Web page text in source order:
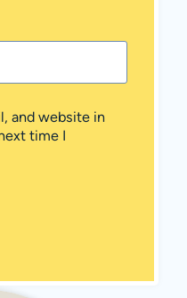
and website in
time I